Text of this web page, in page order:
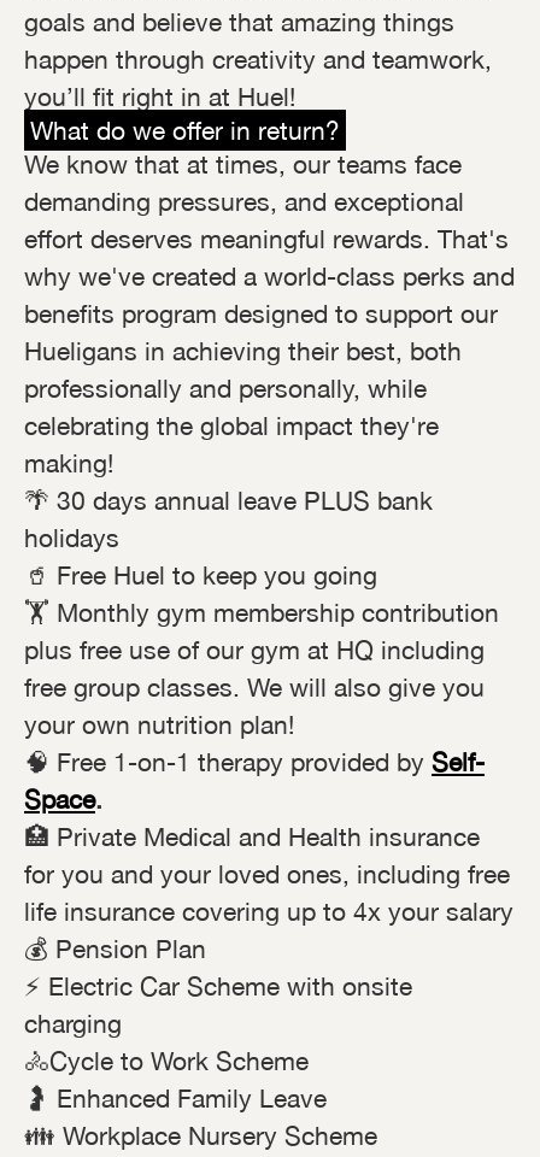
goals and believe that amazing things
happen through creativity and teamwork,
you’ll fit right in at Huel!
What do we offer in return?
We know that at times, our teams face
demanding pressures, and exceptional
effort deserves meaningful rewards. That's
why we've created a world-class perks and
benefits program designed to support our
Hueligans in achieving their best, both
professionally and personally, while
celebrating the global impact they're
making!
🌴 30 days annual leave PLUS bank
holidays
🥤 Free Huel to keep you going
🏋️ Monthly gym membership contribution
plus free use of our gym at HQ including
free group classes. We will also give you
your own nutrition plan!
🧠 Free 1-on-1 therapy provided by Self-
Space.
🏥 Private Medical and Health insurance
for you and your loved ones, including free
life insurance covering up to 4x your salary
💰 Pension Plan
⚡ Electric Car Scheme with onsite
charging
🚴Cycle to Work Scheme
🤰 Enhanced Family Leave
👪 Workplace Nursery Scheme